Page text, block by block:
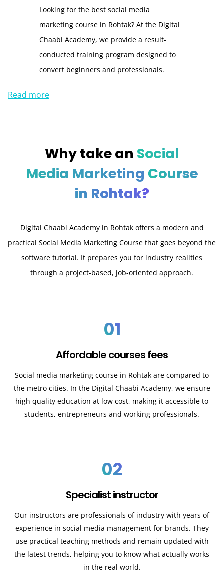
Looking for the best social media
marketing course in Rohtak? At the Digital
Chaabi Academy, we provide a result-
conducted training program designed to
convert beginners and professionals.
Read more
Why take an Social
Media Marketing Course
in Rohtak?
Digital Chaabi Academy in Rohtak offers a modern and
practical Social Media Marketing Course that goes beyond the
software tutorial. It prepares you for industry realities
through a project-based, job-oriented approach.
01
Affordable courses fees
Social media marketing course in Rohtak are compared to
the metro cities. In the Digital Chaabi Academy, we ensure
high quality education at low cost, making it accessible to
students, entrepreneurs and working professionals.
02
Specialist instructor
Our instructors are professionals of industry with years of
experience in social media management for brands. They
use practical teaching methods and remain updated with
the latest trends, helping you to know what actually works
in the real world.